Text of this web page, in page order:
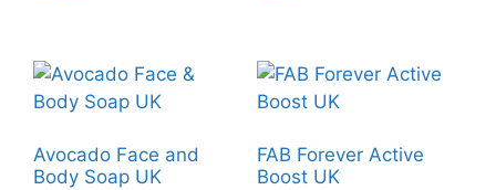
Avocado Face and
Body Soap UK
FAB Forever Active
Boost UK